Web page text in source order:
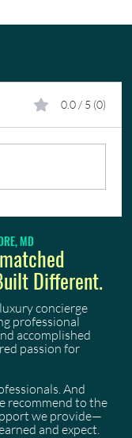
0.0 / 5 (0)
MD
Different.
concierge
professional
accomplished
passion for
And
recommend to the
we provide—
and expect.